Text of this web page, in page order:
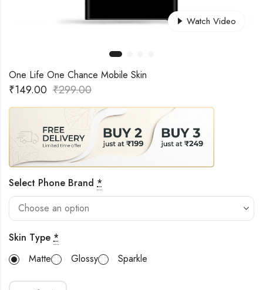
Watch Video
One Life One Chance Mobile Skin
₹149.00 ₹299.00
Select Phone Brand *
Skin Type *
Matte
Glossy Sparkle